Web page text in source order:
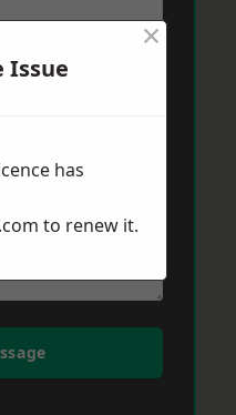
Issue
×
has
to renew it.